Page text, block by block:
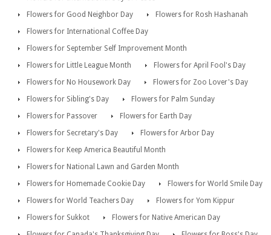
Flowers for Good Neighbor Day
Flowers for Rosh Hashanah
Flowers for International Coffee Day
Flowers for September Self Improvement Month
Flowers for Little League Month
Flowers for April Fool's Day
Flowers for No Housework Day
Flowers for Zoo Lover's Day
Flowers for Sibling's Day
Flowers for Palm Sunday
Flowers for Passover
Flowers for Earth Day
Flowers for Secretary's Day
Flowers for Arbor Day
Flowers for Keep America Beautiful Month
Flowers for National Lawn and Garden Month
Flowers for Homemade Cookie Day
Flowers for World Smile Day
Flowers for World Teachers Day
Flowers for Yom Kippur
Flowers for Sukkot
Flowers for Native American Day